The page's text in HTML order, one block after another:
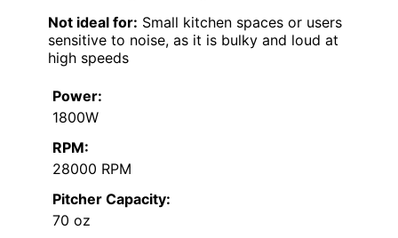
Not ideal for: Small kitchen spaces or users
sensitive to noise, as it is bulky and loud at
high speeds
Power:
1800W
RPM:
28000 RPM
Pitcher Capacity:
70 oz